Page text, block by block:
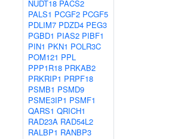
NUDT18 PACS2
PALS1 PCGF2 PCGF5
PDLIM7 PDZD4 PEG3
PGBD1 PIAS2 PIBF1
PIN1 PKN1 POLR3C
POM121 PPL
PPP1R18 PRKAB2
PRKRIP1 PRPF18
PSMB1 PSMD9
PSME3IP1 PSMF1
QARS1 QRICH1
RAD23A RAD54L2
RALBP1 RANBP3